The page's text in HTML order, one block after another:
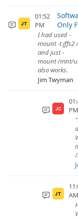
JT
01:52
PM
Only
I had used -
mount -t jffs2
and just -
mount /mnt/
also works.
Jim Twyman
JC
PM
JT
AM